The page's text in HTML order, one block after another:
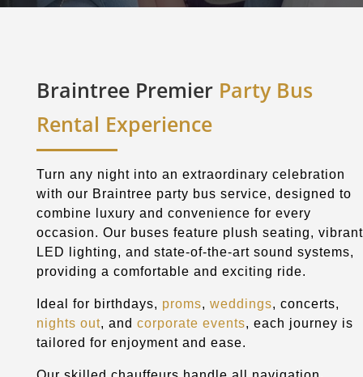
Braintree Premier Party Bus
Rental Experience
Turn any night into an extraordinary celebration
with our Braintree party bus service, designed to
combine luxury and convenience for every
occasion. Our buses feature plush seating, vibrant
LED lighting, and state-of-the-art sound systems,
providing a comfortable and exciting ride.
Ideal for birthdays, proms, weddings, concerts,
nights out, and corporate events, each journey is
tailored for enjoyment and ease.